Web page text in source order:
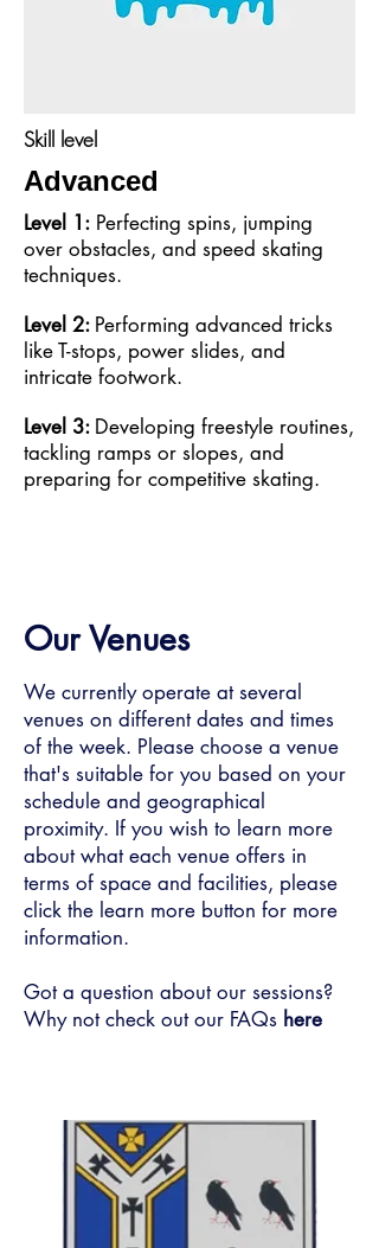
Skill level
Advanced
Level 1: Perfecting spins, jumping
over obstacles, and speed skating
techniques.
Level 2: Performing advanced tricks
like T-stops, power slides, and
intricate footwork.
Level 3: Developing freestyle routines,
tackling ramps or slopes, and
preparing for competitive skating.
Our Venues
We currently operate at several
venues on different dates and times
of the week. Please choose a venue
that's suitable for you based on your
schedule and geographical
proximity. If you wish to learn more
about what each venue offers in
terms of space and facilities, please
click the learn more button for more
information.
Got a question about our sessions?
Why not check out our FAQs here